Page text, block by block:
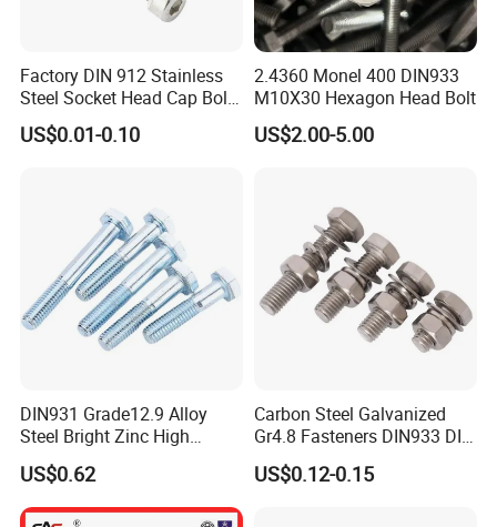
Factory DIN 912 Stainless
Steel Socket Head Cap Bolt,
Anti-Corrosion for
Mechanical Industry
US$0.01-0.10
2.4360 Monel 400 DIN933
M10X30 Hexagon Head Bolt
US$2.00-5.00
DIN931 Grade12.9 Alloy
Steel Bright Zinc High
Tensile Structure M6 Hex
Bolt
US$0.62
Carbon Steel Galvanized
Gr4.8 Fasteners DIN933 DIN
931 DIN 601 Titanium
Hexagon Head Bolt Cap
US$0.12-0.15